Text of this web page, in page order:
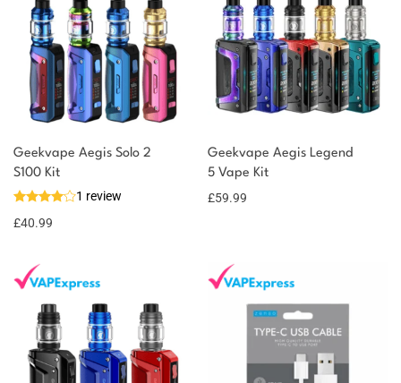
Geekvape Aegis Solo 2
S100 Kit
1 review
£40.99
Geekvape Aegis Legend
5 Vape Kit
£59.99